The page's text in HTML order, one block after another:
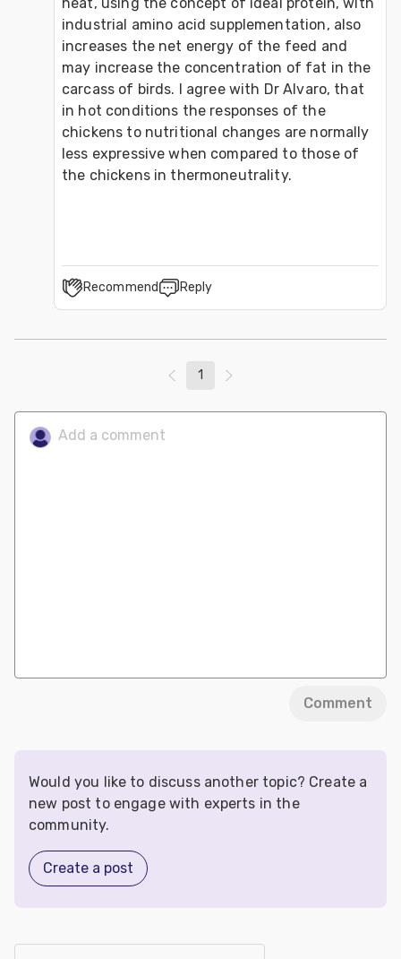
industrial amino acid supplementation, also
increases the net energy of the feed and
may increase the concentration of fat in the
carcass of birds. I agree with Dr Alvaro, that
in hot conditions the responses of the
chickens to nutritional changes are normally
less expressive when compared to those of
the chickens in thermoneutrality.
Recommend Reply
1
Comment
Would you like to discuss another topic? Create a
new post to engage with experts in the
community.
Create a post